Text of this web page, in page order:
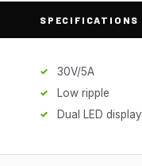
SPECIFICATIONS
30V/5A
Low ripple
Dual LED